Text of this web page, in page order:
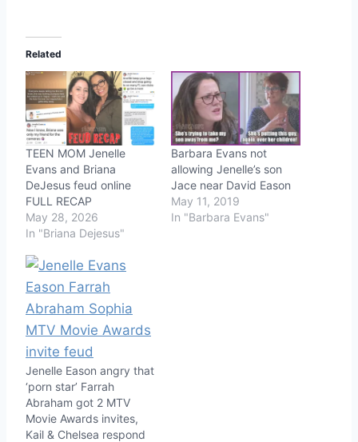
Related
TEEN MOM Jenelle
Evans and Briana
DeJesus feud online
FULL RECAP
May 28, 2026
In "Briana Dejesus"
Barbara Evans not
allowing Jenelle’s son
Jace near David Eason
May 11, 2019
In "Barbara Evans"
Jenelle Eason angry that
‘porn star’ Farrah
Abraham got 2 MTV
Movie Awards invites,
Kail & Chelsea respond